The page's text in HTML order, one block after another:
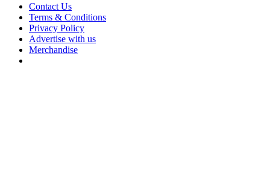
Contact Us
Terms & Conditions
Privacy Policy
Advertise with us
Merchandise